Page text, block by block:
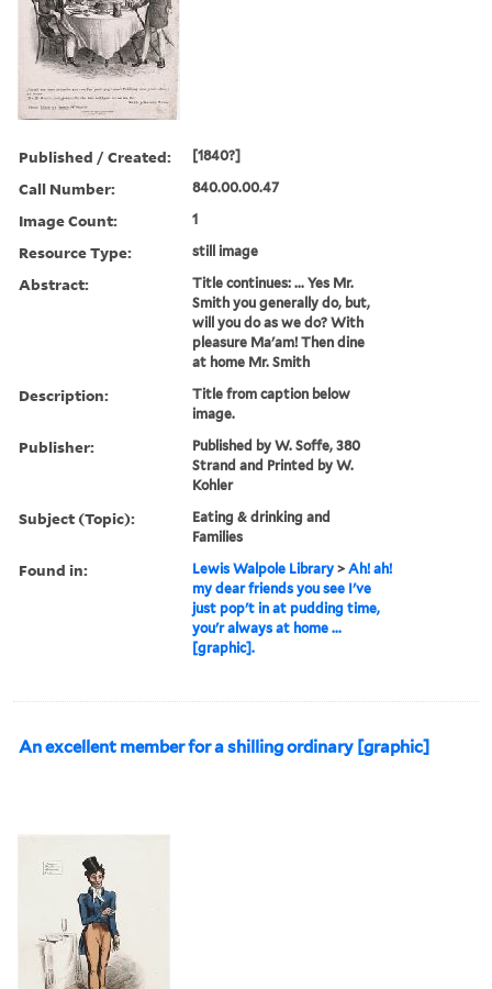
Published / Created: [1840?]
Call Number: 840.00.00.47
Image Count: 1
Resource Type: still image
Abstract:
Title continues: ... Yes Mr.
Smith you generally do, but,
will you do as we do? With
pleasure Ma'am! Then dine
at home Mr. Smith
Description:
Title from caption below
image.
Publisher:
Published by W. Soffe, 380
Strand and Printed by W.
Kohler
Subject (Topic):
Eating & drinking and
Families
Found in: Lewis Walpole Library >Ah! ah!
my dear friends you see I've
just pop't in at pudding time,
you'r always at home ...
[graphic].
An excellent member for a shilling ordinary [graphic]